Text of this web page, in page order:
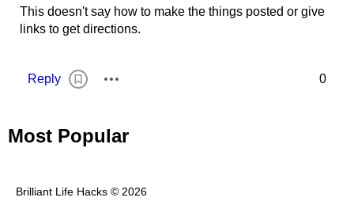
0
This doesn't say how to make the things posted or give
links to get directions.
Reply
Most Popular
Brilliant Life Hacks © 2026